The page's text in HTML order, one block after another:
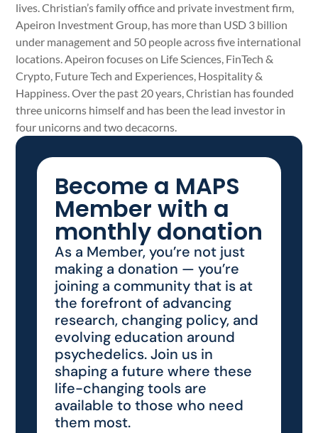
lives. Christian’s family office and private investment firm,
Apeiron Investment Group, has more than USD 3 billion
under management and 50 people across five international
locations. Apeiron focuses on Life Sciences, FinTech &
Crypto, Future Tech and Experiences, Hospitality &
Happiness. Over the past 20 years, Christian has founded
three unicorns himself and has been the lead investor in
four unicorns and two decacorns.
Become a MAPS
Member with a
monthly donation
As a Member, you’re not just
making a donation — you’re
joining a community that is at
the forefront of advancing
research, changing policy, and
evolving education around
psychedelics. Join us in
shaping a future where these
life-changing tools are
available to those who need
them most.